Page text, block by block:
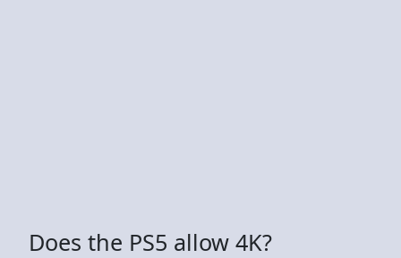
Does the PS5 allow 4K?